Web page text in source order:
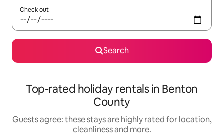
Check out
Search
Top-rated holiday rentals in Benton
County
Guests agree: these stays are highly rated for location,
cleanliness and more.